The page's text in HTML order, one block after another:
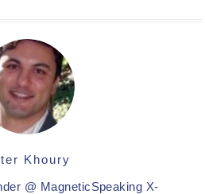
Khoury
@ MagneticSpeaking X-